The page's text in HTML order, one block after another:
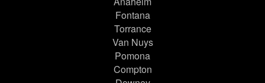
Fontana
Torrance
Van Nuys
Pomona
Compton